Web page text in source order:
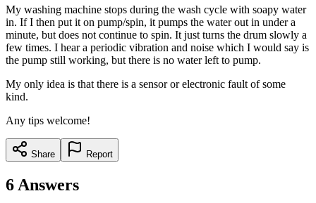
My washing machine stops during the wash cycle with soapy water
in. If I then put it on pump/spin, it pumps the water out in under a
minute, but does not continue to spin. It just turns the drum slowly a
few times. I hear a periodic vibration and noise which I would say is
the pump still working, but there is no water left to pump.
My only idea is that there is a sensor or electronic fault of some
kind.
Any tips welcome!
Share Report
6 Answers